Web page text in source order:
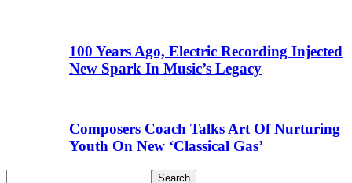
100 Years Ago, Electric Recording Injected
New Spark In Music’s Legacy
Composers Coach Talks Art Of Nurturing
Youth On New ‘Classical Gas’